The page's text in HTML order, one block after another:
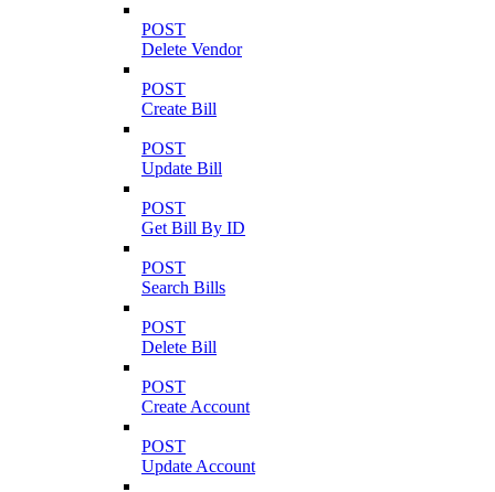
POST
Delete Vendor
POST
Create Bill
POST
Update Bill
POST
Get Bill By ID
POST
Search Bills
POST
Delete Bill
POST
Create Account
POST
Update Account